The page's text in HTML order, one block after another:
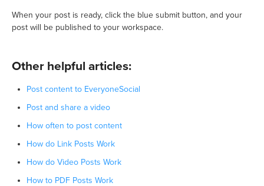
When your post is ready, click the blue submit button, and your
post will be published to your workspace.
Other helpful articles:
Post content to EveryoneSocial
Post and share a video
How often to post content
How do Link Posts Work
How do Video Posts Work
How to PDF Posts Work